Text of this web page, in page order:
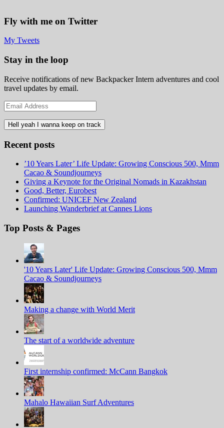
Fly with me on Twitter
My Tweets
Stay in the loop
Receive notifications of new Backpacker Intern adventures and cool
travel updates by email.
Email
Address
Recent posts
’10 Years Later’ Life Update: Growing Conscious 500, Mmm
Cacao & Soundjourneys
Giving a Keynote for the Original Nomads in Kazakhstan
Good, Better, Eurobest
Confirmed: UNICEF New Zealand
Launching Wanderbrief at Cannes Lions
Top Posts & Pages
'10 Years Later' Life Update: Growing Conscious 500, Mmm
Cacao & Soundjourneys
Making a change with World Merit
The start of a worldwide adventure
First internship confirmed: McCann Bangkok
Mahalo Hawaiian Surf Adventures